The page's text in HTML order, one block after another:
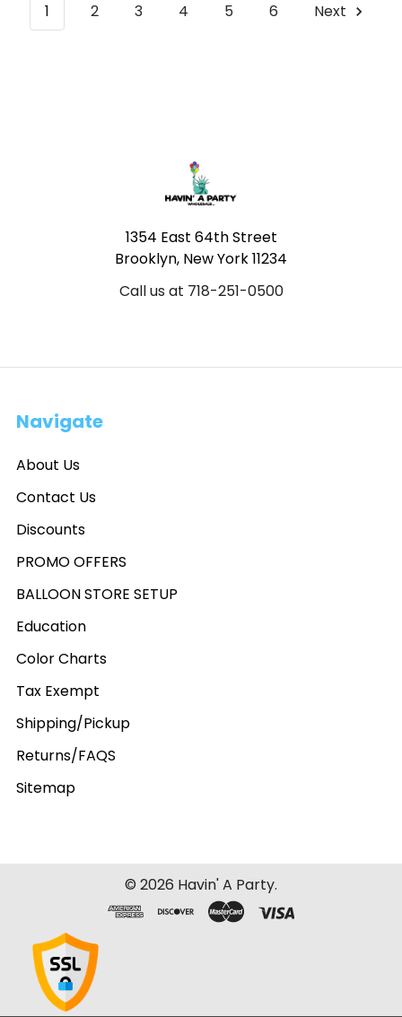
1
2 3 4 5 6 Next
1354 East 64th Street
Brooklyn, New York 11234
Call us at 718-251-0500
Navigate
About Us
Contact Us
Discounts
PROMO OFFERS
BALLOON STORE SETUP
Education
Color Charts
Tax Exempt
Shipping/Pickup
Returns/FAQS
Sitemap
© 2026 Havin' A Party.